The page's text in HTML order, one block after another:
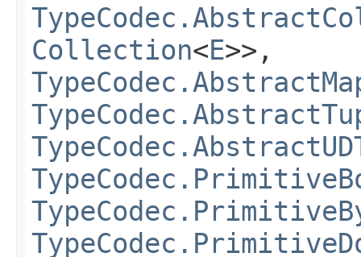
Collection<E>>,